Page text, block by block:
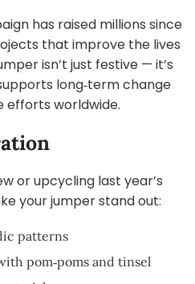
has raised millions since
that improve the lives
isn’t just festive — it’s
long‑term change
efforts worldwide.
or upcycling last year’s
your jumper stand out:
patterns
pom‑poms and tinsel